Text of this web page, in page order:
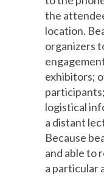
the
location.
organizers
exhibitors;
logistical
a distant
Because
and able to
a particular